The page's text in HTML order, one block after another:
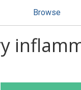
Browse